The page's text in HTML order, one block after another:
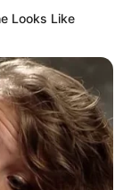
can last
Looks Like